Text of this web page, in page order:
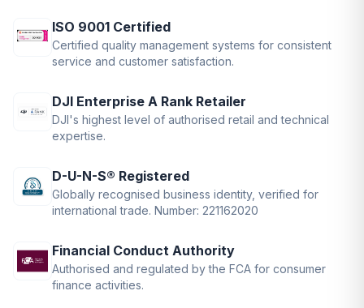
ISO 9001 Certified
Certified quality management systems for consistent
service and customer satisfaction.
DJI Enterprise A Rank Retailer
DJI's highest level of authorised retail and technical
expertise.
D-U-N-S® Registered
Globally recognised business identity, verified for
international trade. Number: 221162020
Financial Conduct Authority
Authorised and regulated by the FCA for consumer
finance activities.